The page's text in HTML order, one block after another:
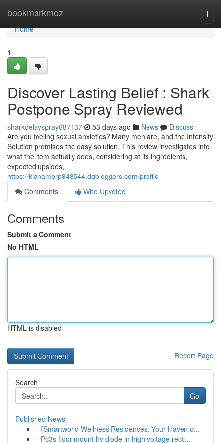
bookmarkmoz
Home
Home
1
Discover Lasting Belief : Shark
Postpone Spray Reviewed
sharkdelayspray687137 53 days ago News
Discuss
Are you feeling sexual anxieties? Many men are, and the Intensify
Solution promises the easy solution. This review investigates into
what the item actually does, considering at its ingredients,
expected upsides,
https://kianambrp848544.dgbloggers.com/profile
Comments
Who Upvoted
Comments
Submit a Comment
No HTML
HTML is disabled
Report Page
Search
Go
Published News
1 {Smartworld Wellness Residences: Your Haven o...
1 Pc3s floor mount hv diode in high voltage recti...